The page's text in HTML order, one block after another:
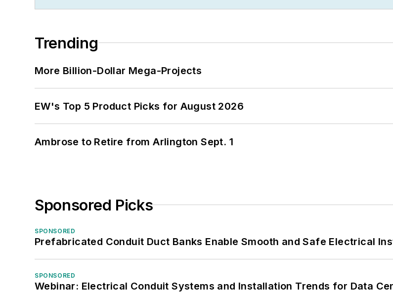
Trending
More Billion-Dollar Mega-Projects
EW's Top 5 Product Picks for August 2026
Ambrose to Retire from Arlington Sept. 1
Sponsored Picks
SPONSORED
Prefabricated Conduit Duct Banks Enable Smooth and Safe Electrical
SPONSORED
Webinar: Electrical Conduit Systems and Installation Trends for Data